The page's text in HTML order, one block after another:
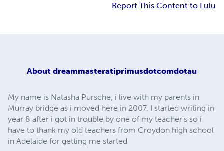
Report This Content to Lulu
About dreammasteratiprimusdotcomdotau
My name is Natasha Pursche, i live with my parents in
Murray bridge as i moved here in 2007. I started writing in
year 8 after i got in trouble by one of my teacher's so i
have to thank my old teachers from Croydon high school
in Adelaide for getting me started